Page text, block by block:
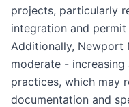
projects, particularly
integration and
Additionally, Newport
moderate -
practices, which may
documentation and